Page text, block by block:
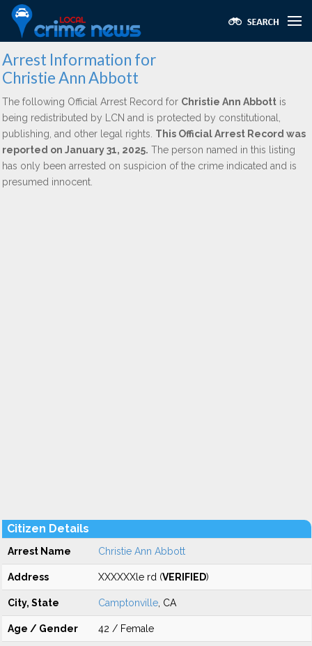
Arrest Information for
Christie Ann Abbott
The following Official Arrest Record for Christie Ann Abbott is
being redistributed by LCN and is protected by constitutional,
publishing, and other legal rights. This Official Arrest Record was
reported on January 31, 2025. The person named in this listing
has only been arrested on suspicion of the crime indicated and is
presumed innocent.
Citizen Details
Arrest Name Christie Ann Abbott
Address XXXXXXle rd (VERIFIED)
City, State Camptonville , CA
Age / Gender 42 / Female